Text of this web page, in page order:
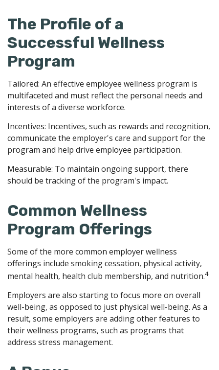
The Profile of a
Successful Wellness
Program
Tailored: An effective employee wellness program is
multifaceted and must reflect the personal needs and
interests of a diverse workforce.
Incentives: Incentives, such as rewards and recognition,
communicate the employer's care and support for the
program and help drive employee participation.
Measurable: To maintain ongoing support, there
should be tracking of the program's impact.
Common Wellness
Program Offerings
Some of the more common employer wellness
offerings include smoking cessation, physical activity,
mental health, health club membership, and nutrition.4
Employers are also starting to focus more on overall
well-being, as opposed to just physical well-being. As a
result, some employers are adding other features to
their wellness programs, such as programs that
address stress management.